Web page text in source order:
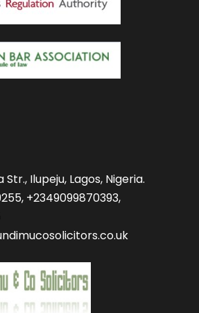
Ilupeju, Lagos, Nigeria.
+2349099870393,